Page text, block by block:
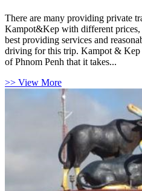
There are many providing private
Kampot&Kep with different prices,
best providing services and
driving for this trip. Kampot & Kep
of Phnom Penh that it takes...
>> View More